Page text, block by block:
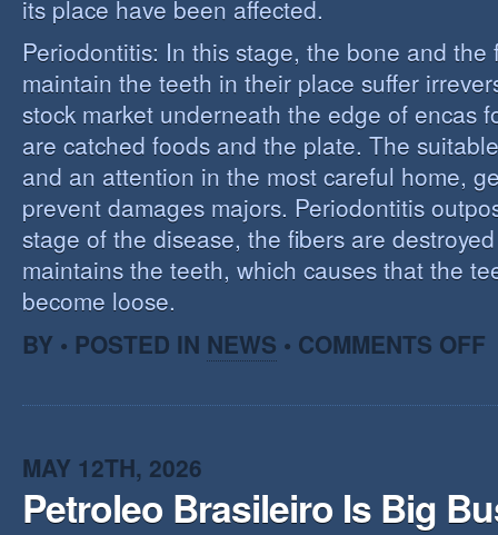
its place have been affected.
Periodontitis: In this stage, the bone and the
maintain the teeth in their place suffer
stock market underneath the edge of encas
are catched foods and the plate. The
and an attention in the most careful home,
prevent damages majors. Periodontitis
stage of the disease, the fibers are
maintains the teeth, which causes that the
become loose.
BY • POSTED IN NEWS • COMMENTS OFF
MAY 12TH, 2026
Petroleo Brasileiro Is Big